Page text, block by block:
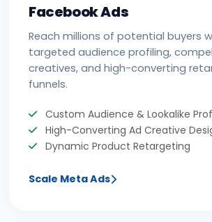
Facebook Ads
Reach millions of potential buyers
targeted audience profiling,
creatives, and high-converting
funnels.
Custom Audience & Lookalike
High-Converting Ad Creative
Dynamic Product Retargeting
Scale Meta Ads